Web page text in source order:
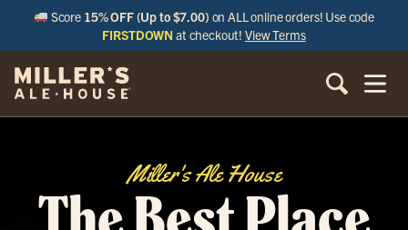
Score 15% OFF (Up to $7.00) on ALL online orders! Use code
FIRSTDOWN at checkout!View Terms
Miller's Ale House